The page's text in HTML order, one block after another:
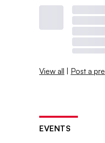
View all | Post a
EVENTS